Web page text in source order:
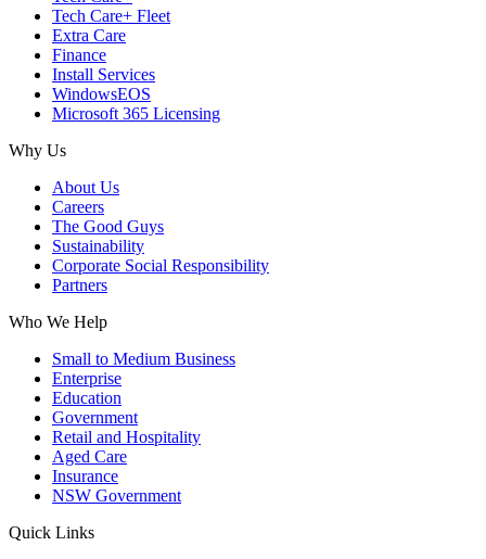
Tech Care+ Fleet
Extra Care
Finance
Install Services
WindowsEOS
Microsoft 365 Licensing
Why Us
About Us
Careers
The Good Guys
Sustainability
Corporate Social Responsibility
Partners
Who We Help
Small to Medium Business
Enterprise
Education
Government
Retail and Hospitality
Aged Care
Insurance
NSW Government
Quick Links